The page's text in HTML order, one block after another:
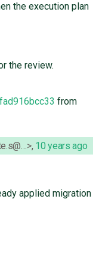
the execution plan
the review.
from
, 10 years ago
applied migration